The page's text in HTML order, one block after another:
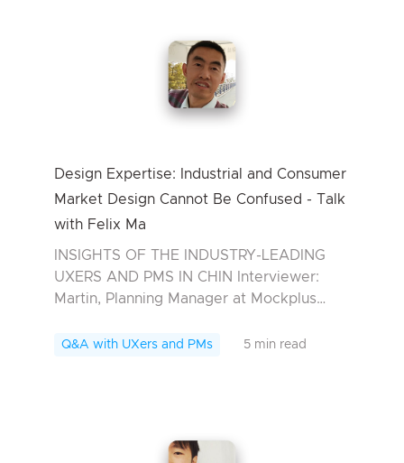
Design Expertise: Industrial and Consumer
Market Design Cannot Be Confused - Talk
with Felix Ma
INSIGHTS OF THE INDUSTRY-LEADING
UXERS AND PMS IN CHIN Interviewer:
Martin, Planning Manager at Mockplus
the Industrial Design Today we have
Q&A with UXers and PMs 5 min read